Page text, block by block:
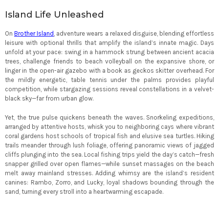
Island Life Unleashed
OnBrother Island , adventure wears a relaxed disguise, blending effortless
leisure with optional thrills that amplify the island’s innate magic. Days
unfold at your pace: swing in a hammock strung between ancient acacia
trees, challenge friends to beach volleyball on the expansive shore, or
linger in the open-air gazebo with a book as geckos skitter overhead. For
the mildly energetic, table tennis under the palms provides playful
competition, while stargazing sessions reveal constellations in a velvet-
black sky—far from urban glow.
Yet, the true pulse quickens beneath the waves. Snorkeling expeditions,
arranged by attentive hosts, whisk you to neighboring cays where vibrant
coral gardens host schools of tropical fish and elusive sea turtles. Hiking
trails meander through lush foliage, offering panoramic views of jagged
cliffs plunging into the sea. Local fishing trips yield the day’s catch—fresh
snapper grilled over open flames—while sunset massages on the beach
melt away mainland stresses. Adding whimsy are the island’s resident
canines: Rambo, Zorro, and Lucky, loyal shadows bounding through the
sand, turning every stroll into a heartwarming escapade.